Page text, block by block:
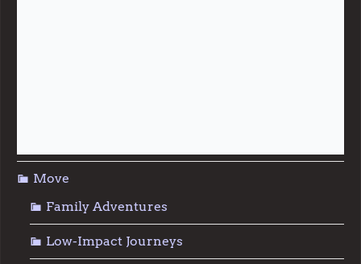
Move
Family Adventures
Low-Impact Journeys